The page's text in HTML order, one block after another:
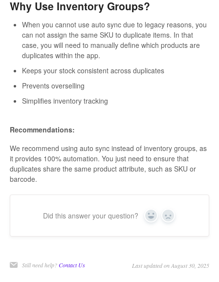
Why Use Inventory Groups?
When you cannot use auto sync due to legacy reasons, you
can not assign the same SKU to duplicate items. In that
case, you will need to manually define which products are
duplicates within the app.
Keeps your stock consistent across duplicates
Prevents overselling
Simplifies inventory tracking
Recommendations:
We recommend using auto sync instead of inventory groups, as
it provides 100% automation. You just need to ensure that
duplicates share the same product attribute, such as SKU or
barcode.
Did this answer your question? Yes No
Still need help?Contact Us Last updated on August 30, 2025